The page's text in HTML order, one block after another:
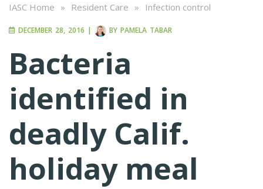
IASC Home » Resident Care » Infection control
DECEMBER 28, 2016 | BY PAMELA TABAR
Bacteria
identified in
deadly Calif.
holiday meal